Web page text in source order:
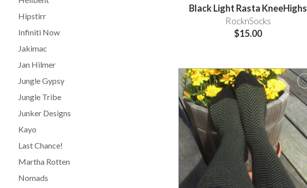
Hipstirr
Infiniti Now
Jakimac
Jan Hilmer
Jungle Gypsy
Jungle Tribe
Junker Designs
Kayo
Last Chance!
Martha Rotten
Nomads
Black Light Rasta KneeHighs
RocknSocks
$15.00